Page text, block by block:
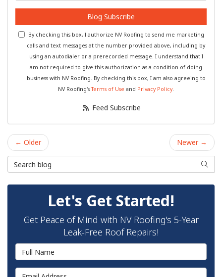
Blog Subscribe
By checking this box, I authorize NV Roofing to send me marketing
calls and text messages at the number provided above, including by
using an autodialer or a prerecorded message. I understand that I
am not required to give this authorization as a condition of doing
business with NV Roofing. By checking this box, I am also agreeing to
NV Roofing'sTerms of Use and Privacy Policy.
Feed Subscribe
← Older
Newer →
Search Blog
Search
Let's Get Started!
Get Peace of Mind with NV Roofing's 5-Year
Leak-Free Roof Repairs!
Full Name
Email Address